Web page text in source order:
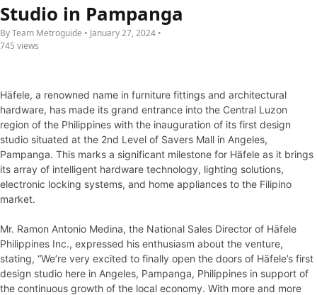
Studio in Pampanga
By Team Metroguide • January 27, 2024 •
745 views
Häfele, a renowned name in furniture fittings and architectural
hardware, has made its grand entrance into the Central Luzon
region of the Philippines with the inauguration of its first design
studio situated at the 2nd Level of Savers Mall in Angeles,
Pampanga. This marks a significant milestone for Häfele as it brings
its array of intelligent hardware technology, lighting solutions,
electronic locking systems, and home appliances to the Filipino
market.
Mr. Ramon Antonio Medina, the National Sales Director of Häfele
Philippines Inc., expressed his enthusiasm about the venture,
stating, “We’re very excited to finally open the doors of Häfele’s first
design studio here in Angeles, Pampanga, Philippines in support of
the continuous growth of the local economy. With more and more